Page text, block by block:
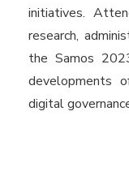
initiatives.
research,
the Samos
developments
digital